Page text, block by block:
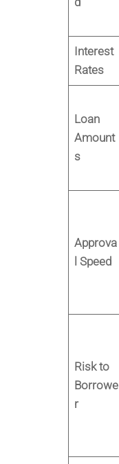
Interest
Rates
Loan
Amount
s
Approva
l Speed
Risk to
Borrowe
r